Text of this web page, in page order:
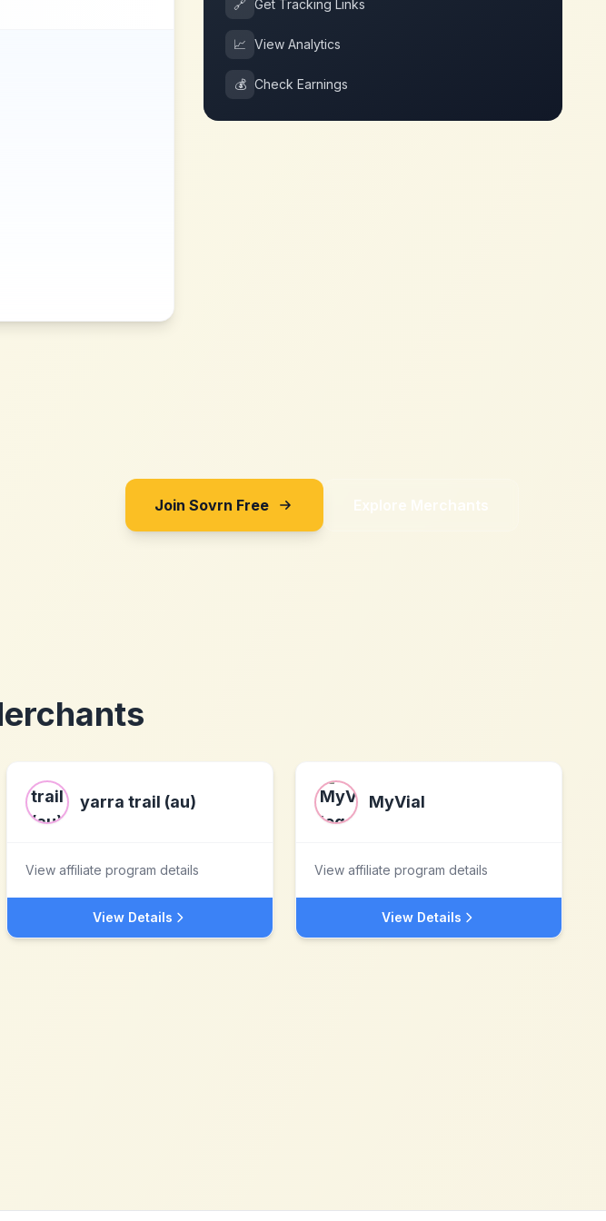
🔗 Get Tracking Links
📈 View Analytics
💰 Check Earnings
Join Sovrn Free Explore Merchants
yarra trail (au)
View affiliate program details
View Details
MyVial
View affiliate program details
View Details